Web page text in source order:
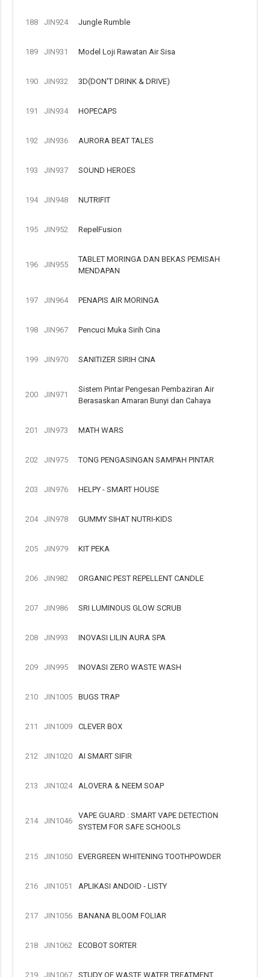
188 JIN924 Jungle Rumble
189 JIN931 Model Loji Rawatan Air Sisa
190 JIN932 3D(DON'T DRINK & DRIVE)
191 JIN934 HOPECAPS
192 JIN936 AURORA BEAT TALES
193 JIN937 SOUND HEROES
194 JIN948 NUTRIFIT
195 JIN952 RepelFusion
196 JIN955
TABLET MORINGA DAN BEKAS PEMISAH
MENDAPAN
197 JIN964 PENAPIS AIR MORINGA
198 JIN967 Pencuci Muka Sirih Cina
199 JIN970 SANITIZER SIRIH CINA
200 JIN971
Sistem Pintar Pengesan Pembaziran Air
Berasaskan Amaran Bunyi dan Cahaya
201 JIN973 MATH WARS
202 JIN975 TONG PENGASINGAN SAMPAH PINTAR
203 JIN976 HELPY - SMART HOUSE
204 JIN978 GUMMY SIHAT NUTRI-KIDS
205 JIN979 KIT PEKA
206 JIN982 ORGANIC PEST REPELLENT CANDLE
207 JIN986 SRI LUMINOUS GLOW SCRUB
208 JIN993 INOVASI LILIN AURA SPA
209 JIN995 INOVASI ZERO WASTE WASH
210 JIN1005 BUGS TRAP
211 JIN1009 CLEVER BOX
212 JIN1020 AI SMART SIFIR
213 JIN1024 ALOVERA & NEEM SOAP
214 JIN1046
VAPE GUARD : SMART VAPE DETECTION
SYSTEM FOR SAFE SCHOOLS
215 JIN1050 EVERGREEN WHITENING TOOTHPOWDER
216 JIN1051 APLIKASI ANDOID - LISTY
217 JIN1056 BANANA BLOOM FOLIAR
218 JIN1062 ECOBOT SORTER
219 JIN1067 STUDY OF WASTE WATER TREATMENT